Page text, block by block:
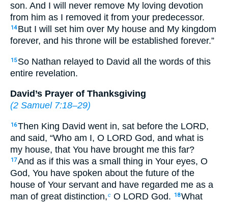
son. And I will never remove My loving devotion
from him as I removed it from your predecessor.
14 But I will set him over My house and My kingdom
forever, and his throne will be established forever.”
15 So Nathan relayed to David all the words of this
entire revelation.
David’s Prayer of Thanksgiving
(2 Samuel 7:18–29)
16Then King David went in, sat before the LORD,
and said, “Who am I, O LORD God, and what is
my house, that You have brought me this far?
17And as if this was a small thing in Your eyes, O
God, You have spoken about the future of the
house of Your servant and have regarded me as a
man of great distinction,c O LORD God. 18What